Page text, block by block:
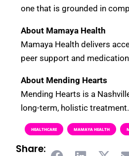
one that is grounded in
About Mamaya Health
Mamaya Health delivers
peer support and
About Mending Hearts
Mending Hearts is a
long-term, holistic
HEALTHCARE MAMAYA HEALTH
Share: